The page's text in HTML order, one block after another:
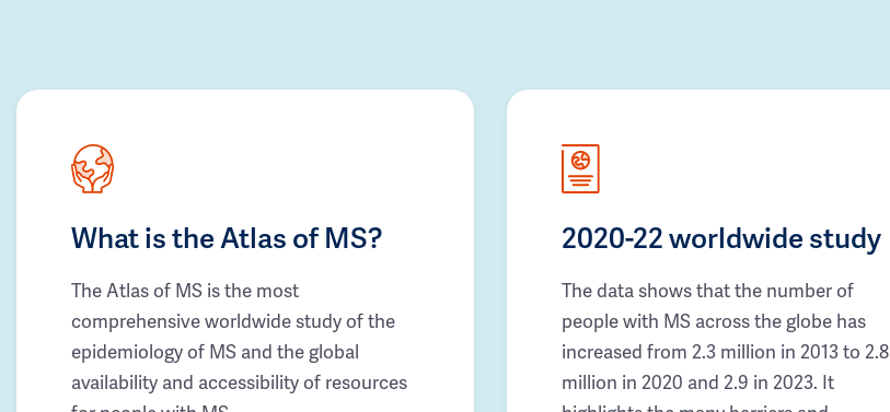
What is the Atlas of MS?
The Atlas of MS is the most
comprehensive worldwide study of the
epidemiology of MS and the global
availability and accessibility of resources
2020-22 worldwide study
The data shows that the number of
people with MS across the globe has
increased from 2.3 million in 2013 to 2.8
million in 2020 and 2.9 in 2023. It